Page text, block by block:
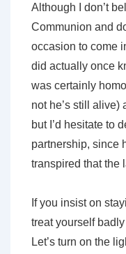
Although I don’t
Communion and
occasion to come
did actually once
was certainly
not he’s still alive)
but I’d hesitate to
partnership, since
transpired that the
If you insist on
treat yourself
Let’s turn on the